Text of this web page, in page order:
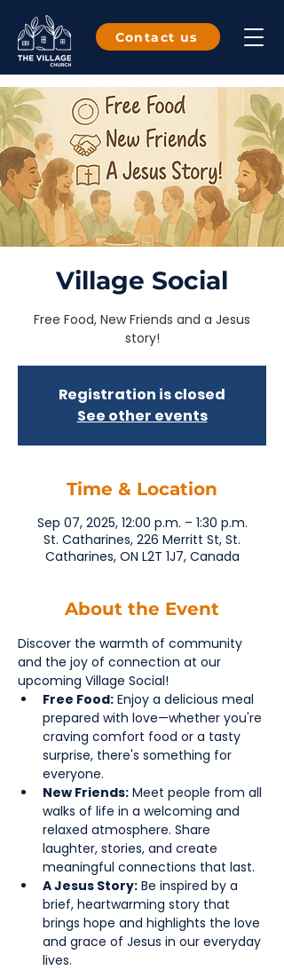
Contact us
Village Social
Free Food, New Friends and a Jesus
story!
Registration is closed
See other events
Time & Location
Sep 07, 2025, 12:00 p.m. – 1:30 p.m.
St. Catharines, 226 Merritt St, St.
Catharines, ON L2T 1J7, Canada
About the Event
Discover the warmth of community
and the joy of connection at our
upcoming Village Social!
Free Food: Enjoy a delicious meal
prepared with love—whether you're
craving comfort food or a tasty
surprise, there's something for
everyone.
New Friends: Meet people from all
walks of life in a welcoming and
relaxed atmosphere. Share
laughter, stories, and create
meaningful connections that last.
A Jesus Story: Be inspired by a
brief, heartwarming story that
brings hope and highlights the love
and grace of Jesus in our everyday
lives.